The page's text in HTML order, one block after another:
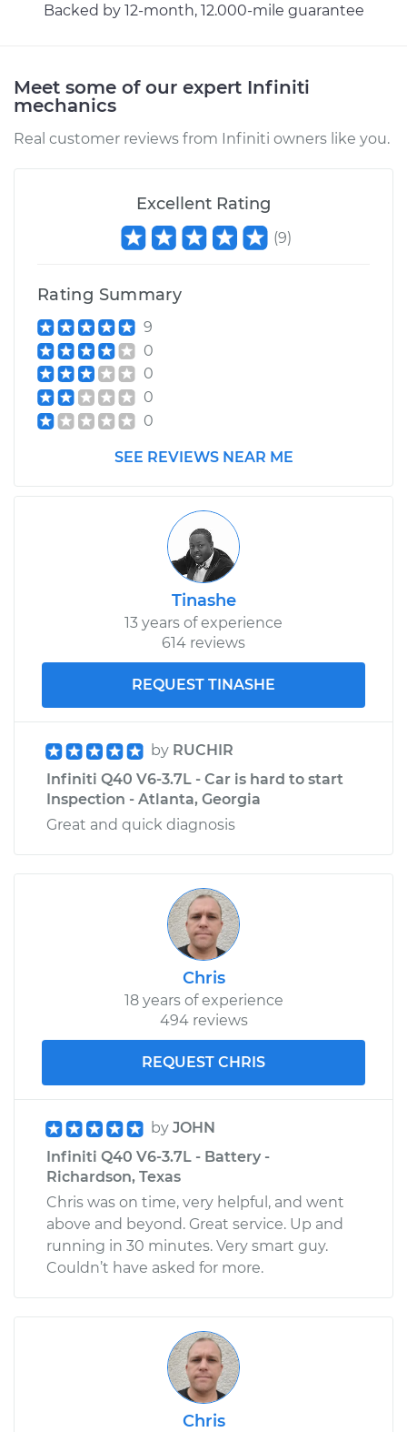
Backed by 12-month, 12.000-mile guarantee
Meet some of our expert Infiniti
mechanics
Real customer reviews from Infiniti owners like you.
Excellent Rating
(9)
Rating Summary
9
0
0
0
0
SEE REVIEWS NEAR ME
Tinashe
13 years of experience
614 reviews
REQUEST TINASHE
by RUCHIR
Infiniti Q40 V6-3.7L - Car is hard to start
Inspection - Atlanta, Georgia
Great and quick diagnosis
Chris
18 years of experience
494 reviews
REQUEST CHRIS
by JOHN
Infiniti Q40 V6-3.7L - Battery -
Richardson, Texas
Chris was on time, very helpful, and went
above and beyond. Great service. Up and
running in 30 minutes. Very smart guy.
Couldn’t have asked for more.
Chris